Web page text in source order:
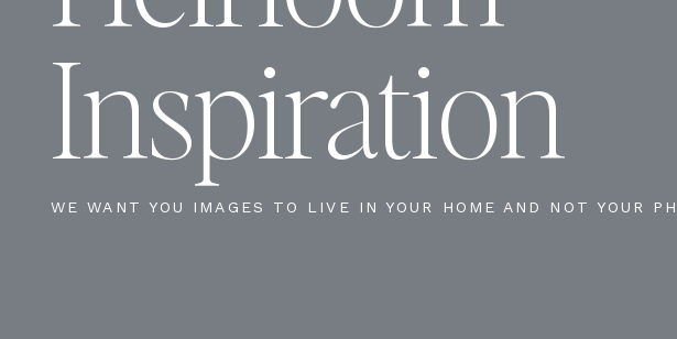
WE WANT YOU IMAGES TO LIVE IN YOUR HOME AND NOT YOUR
Inspiration